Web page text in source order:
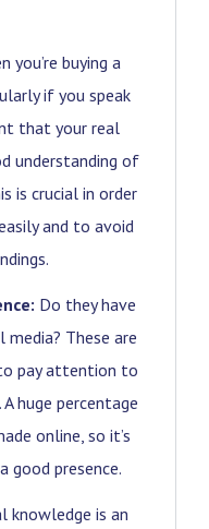
you’re buying a
if you speak
that your real
understanding of
is crucial in order
and to avoid
Do they have
media? These are
pay attention to
huge percentage
online, so it’s
good presence.
knowledge is an